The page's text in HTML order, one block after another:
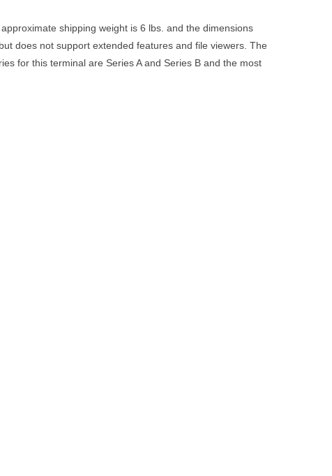
shipping weight is 6 lbs. and the dimensions
does not support extended features and file viewers. The
for this terminal are Series A and Series B and the most